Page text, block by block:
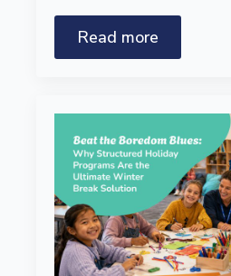
Read more